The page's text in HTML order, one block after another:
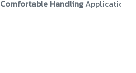
Comfortable HandlingApplication